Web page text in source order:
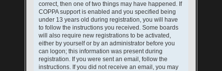
correct, then one of two things may have happened. If
COPPA support is enabled and you specified being
under 13 years old during registration, you will have
to follow the instructions you received. Some boards
will also require new registrations to be activated,
either by yourself or by an administrator before you
can logon; this information was present during
registration. If you were sent an email, follow the
instructions. If you did not receive an email, you may